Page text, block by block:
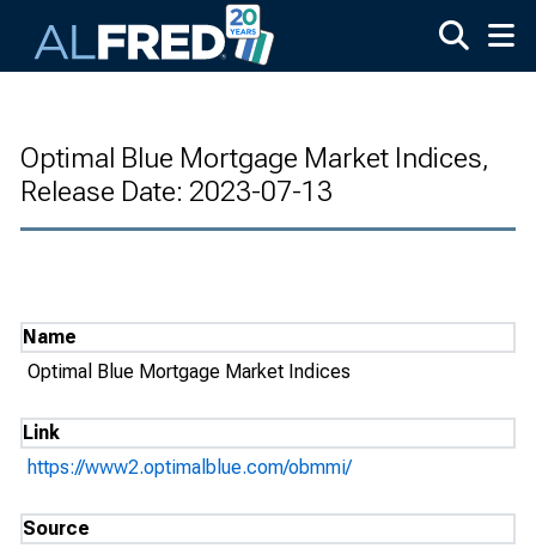
Optimal Blue Mortgage Market Indices,
Release Date: 2023-07-13
Name
Optimal Blue Mortgage Market Indices
Link
https://www2.optimalblue.com/obmmi/
Source